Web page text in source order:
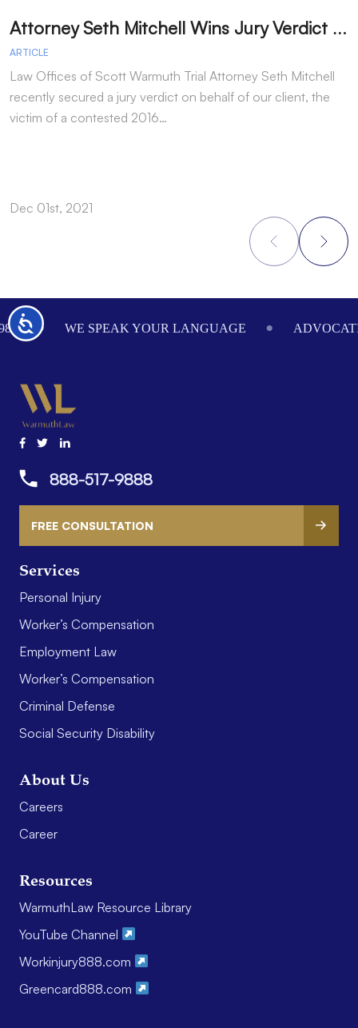
Accessibility
A
ttorney Seth Mitchell Wins Jury Verdict in Dog Bite Case
ARTICLE
Law Offices of Scott Warmuth Trial Attorney Seth Mitchell
recently secured a jury verdict on behalf of our client, the
victim of a contested 2016…
Dec 01st, 2021
Footer
WE SPEAK YOUR LANGUAGE
Services
Personal Injury
Worker’s Compensation
Employment Law
Worker’s Compensation
Criminal Defense
Social Security Disability
About Us
Careers
Career
Resources
WarmuthLaw Resource Library
YouTube Channel
Workinjury888.com
Greencard888.com
888-517-9888
FREE CONSULTATION